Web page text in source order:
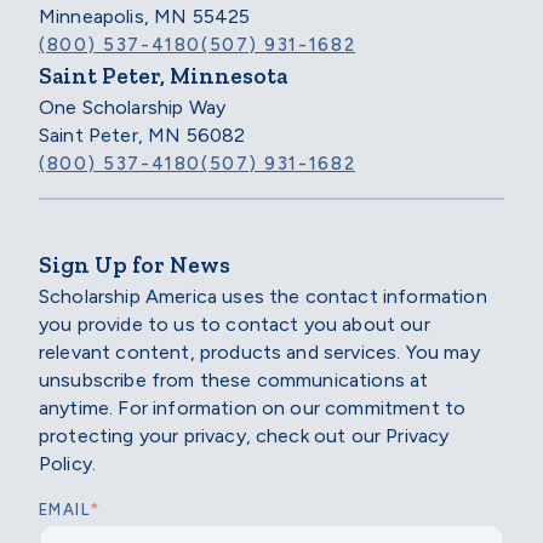
Minneapolis, MN 55425
(800) 537-4180(507) 931-1682
Saint Peter, Minnesota
One Scholarship Way
Saint Peter, MN 56082
(800) 537-4180(507) 931-1682
Sign Up for News
Scholarship America uses the contact information
you provide to us to contact you about our
relevant content, products and services. You may
unsubscribe from these communications at
anytime. For information on our commitment to
protecting your privacy, check out our Privacy
Policy.
EMAIL*